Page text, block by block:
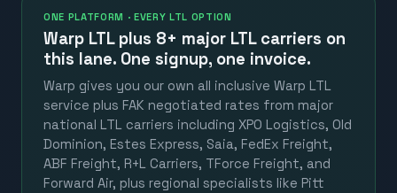
ONE PLATFORM · EVERY LTL OPTION
Warp LTL plus 8+ major LTL carriers on
this lane. One signup, one invoice.
Warp gives you our own all inclusive Warp LTL
service plus FAK negotiated rates from major
national LTL carriers including XPO Logistics, Old
Dominion, Estes Express, Saia, FedEx Freight,
ABF Freight, R+L Carriers, TForce Freight, and
Forward Air, plus regional specialists like Pitt